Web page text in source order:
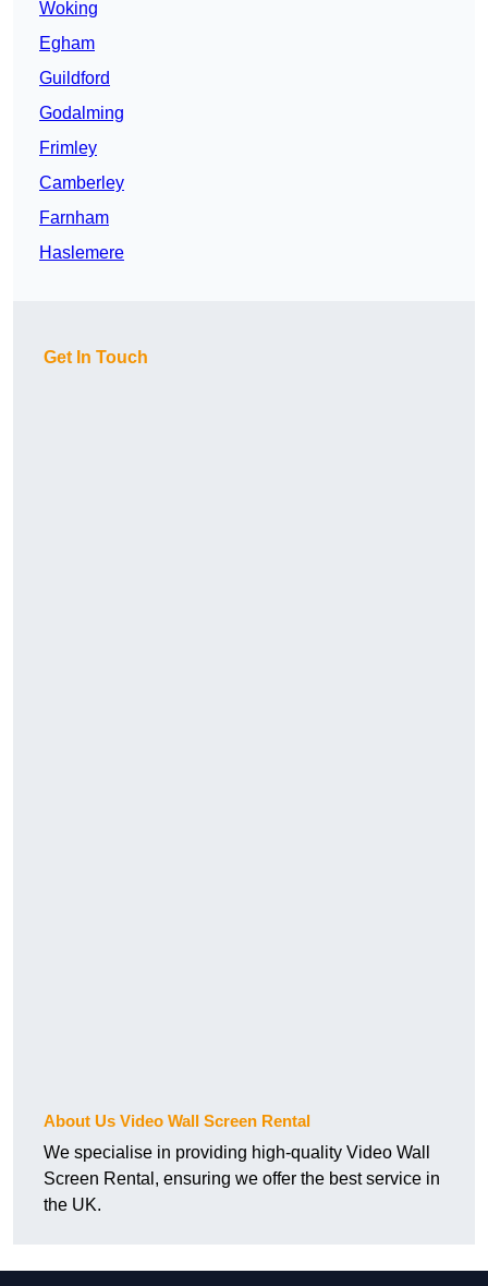
Woking
Egham
Guildford
Godalming
Frimley
Camberley
Farnham
Haslemere
Get In Touch
About Us Video Wall Screen Rental
We specialise in providing high-quality Video Wall
Screen Rental, ensuring we offer the best service in
the UK.